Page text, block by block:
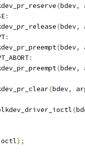
(bdev,
:
(bdev,
:
(bdev,
:
(bdev,
(bdev,
(
);